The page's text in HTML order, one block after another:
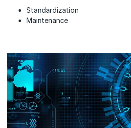
Standardization
Maintenance